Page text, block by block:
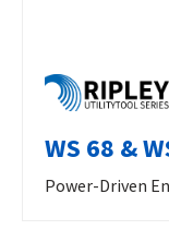
WS 68 &
Power-Driven